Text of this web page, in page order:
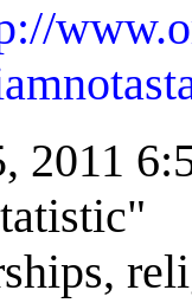
2011